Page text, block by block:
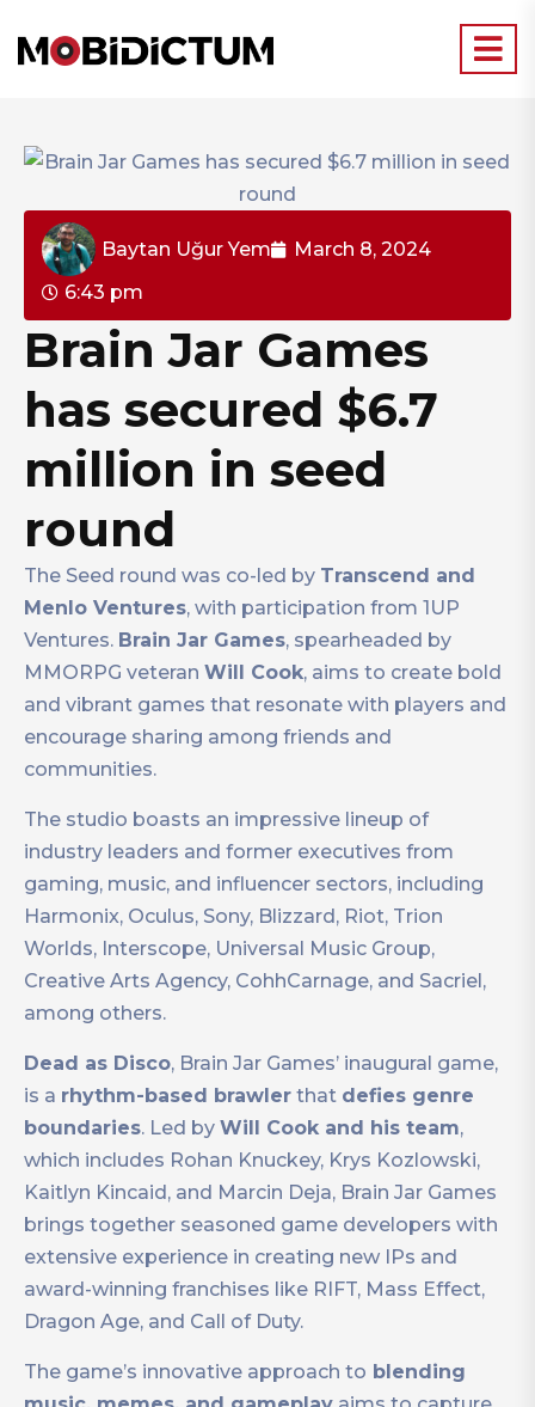
Baytan Uğur Yem
March 8, 2024
6:43 pm
Brain Jar Games
has secured $6.7
million in seed
round
The Seed round was co-led by Transcend and
Menlo Ventures, with participation from 1UP
Ventures. Brain Jar Games, spearheaded by
MMORPG veteran Will Cook, aims to create bold
and vibrant games that resonate with players and
encourage sharing among friends and
communities.
The studio boasts an impressive lineup of
industry leaders and former executives from
gaming, music, and influencer sectors, including
Harmonix, Oculus, Sony, Blizzard, Riot, Trion
Worlds, Interscope, Universal Music Group,
Creative Arts Agency, CohhCarnage, and Sacriel,
among others.
Dead as Disco, Brain Jar Games’ inaugural game,
is a rhythm-based brawler that defies genre
boundaries. Led by Will Cook and his team,
which includes Rohan Knuckey, Krys Kozlowski,
Kaitlyn Kincaid, and Marcin Deja, Brain Jar Games
brings together seasoned game developers with
extensive experience in creating new IPs and
award-winning franchises like RIFT, Mass Effect,
Dragon Age, and Call of Duty.
The game’s innovative approach to blending